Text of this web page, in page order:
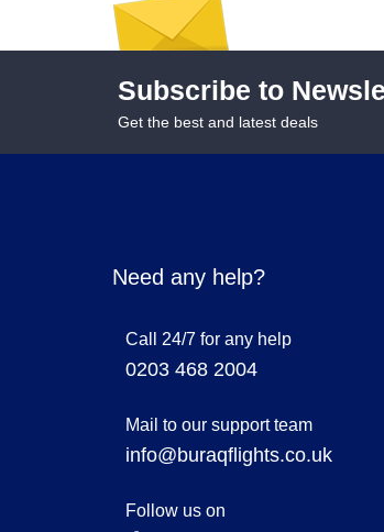
Subscribe to
Get the best and latest deals
Need any help?
Call 24/7 for any help
0203 468 2004
Mail to our support team
info@buraqflights.co.uk
Follow us on